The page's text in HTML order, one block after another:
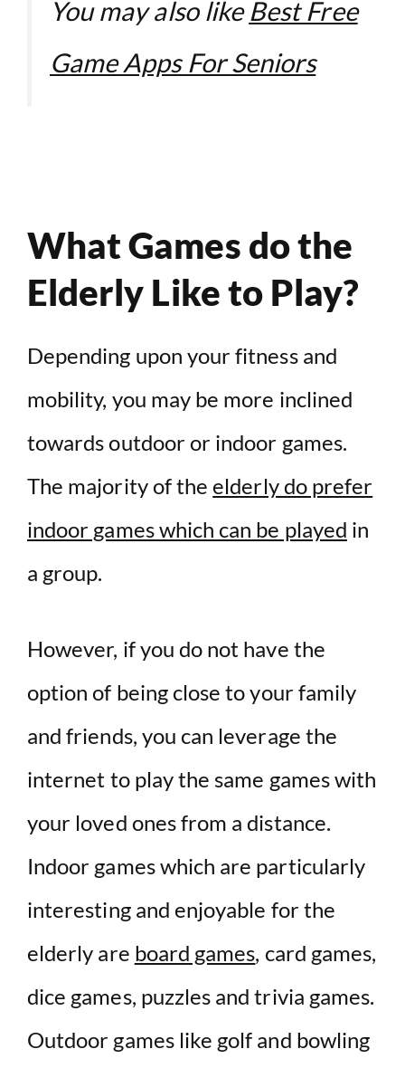
You may also like Best Free
Game Apps For Seniors
What Games do the
Elderly Like to Play?
Depending upon your fitness and
mobility, you may be more inclined
towards outdoor or indoor games.
The majority of the elderly do prefer
indoor games which can be played in
a group.
However, if you do not have the
option of being close to your family
and friends, you can leverage the
internet to play the same games with
your loved ones from a distance.
Indoor games which are particularly
interesting and enjoyable for the
elderly are board games, card games,
dice games, puzzles and trivia games.
Outdoor games like golf and bowling